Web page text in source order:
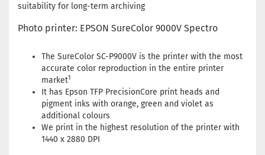
suitability for long-term archiving
Photo printer: EPSON SureColor 9000V Spectro
The SureColor SC-P9000V is the printer with the most
accurate color reproduction in the entire printer
market1
It has Epson TFP PrecisionCore print heads and
pigment inks with orange, green and violet as
additional colours
We print in the highest resolution of the printer with
1440 x 2880 DPI